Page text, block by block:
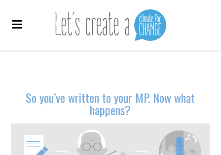
So you’ve written to your MP. Now what
happens?